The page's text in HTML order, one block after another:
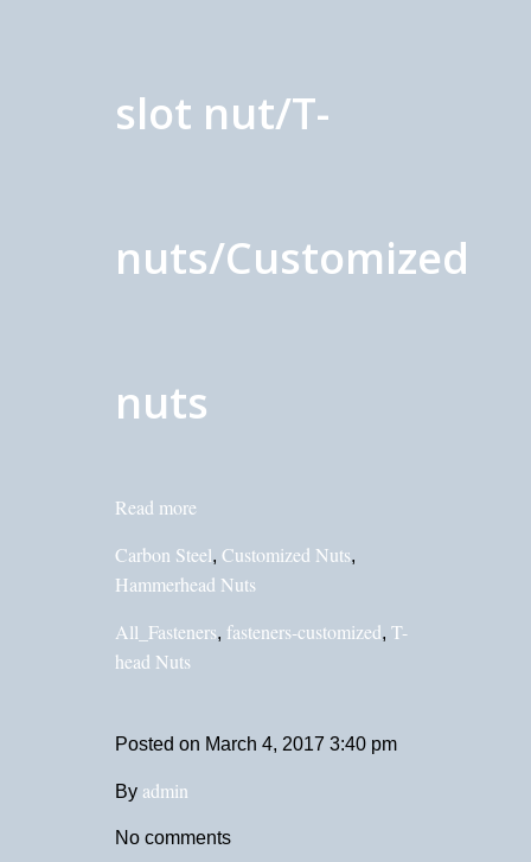
slot nut/T-
nuts/Customized
nuts
Read more
Carbon Steel, Customized Nuts,
Hammerhead Nuts
All_Fasteners, fasteners-customized, T-
head Nuts
Posted on March 4, 2017 3:40 pm
By admin
No comments